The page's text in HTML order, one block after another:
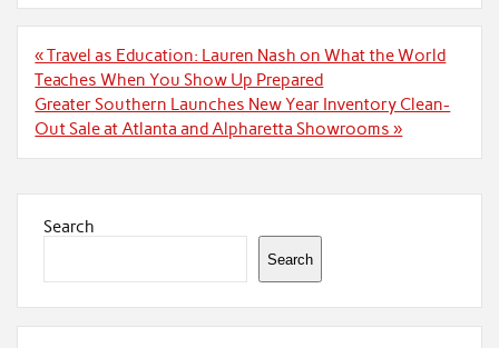
Post
navigation
« Travel as Education: Lauren Nash on What the World
Teaches When You Show Up Prepared
Greater Southern Launches New Year Inventory Clean-
Out Sale at Atlanta and Alpharetta Showrooms »
Search
Search